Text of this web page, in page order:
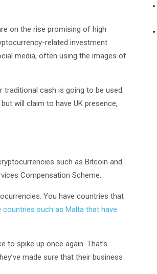
on the rise promising of high
related investment
media, often using the images of
traditional cash is going to be used.
will claim to have UK presence,
such as Bitcoin and
Compensation Scheme.
You have countries that
countries such as Malta that have
to spike up once again. That’s
made sure that their business